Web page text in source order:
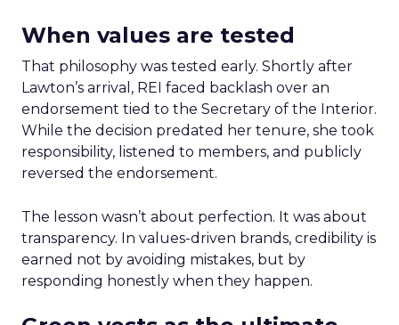
When values are tested
That philosophy was tested early. Shortly after
Lawton’s arrival, REI faced backlash over an
endorsement tied to the Secretary of the Interior.
While the decision predated her tenure, she took
responsibility, listened to members, and publicly
reversed the endorsement.
The lesson wasn’t about perfection. It was about
transparency. In values-driven brands, credibility is
earned not by avoiding mistakes, but by
responding honestly when they happen.